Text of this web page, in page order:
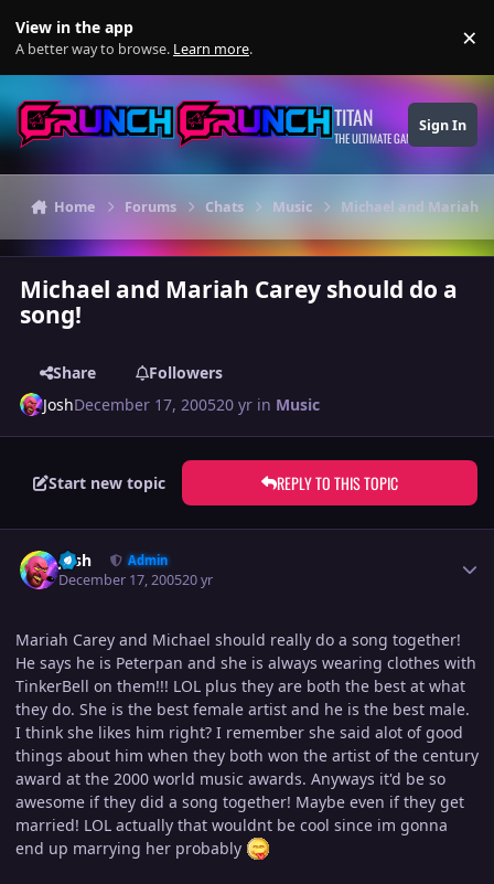
View in the app
A better way to browse. Learn more. ×
TITAN
THE ULTIMATE GAMING THEME
Sign In
Home Forums Chats Music Michael and Mariah
Michael and Mariah Carey should do a
song!
Share
Followers
JoshDecember 17, 200520 yr in Music
Start new topic REPLY TO THIS TOPIC
Josh Admin
December 17, 200520 yr
Mariah Carey and Michael should really do a song together!
He says he is Peterpan and she is always wearing clothes with
TinkerBell on them!!! LOL plus they are both the best at what
they do. She is the best female artist and he is the best male.
I think she likes him right? I remember she said alot of good
things about him when they both won the artist of the century
award at the 2000 world music awards. Anyways it'd be so
awesome if they did a song together! Maybe even if they get
married! LOL actually that wouldnt be cool since im gonna
end up marrying her probably